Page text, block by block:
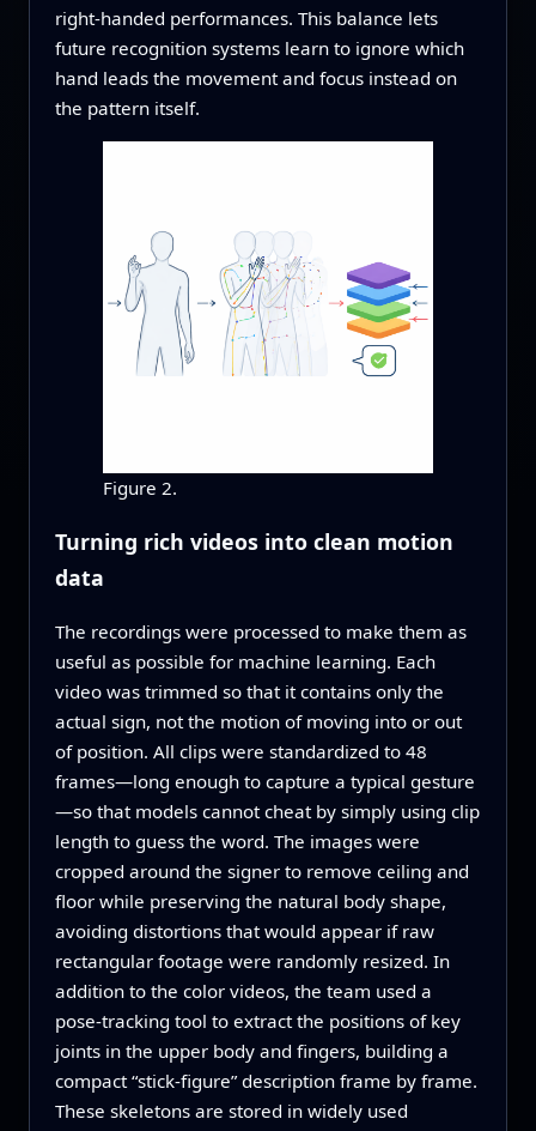
right‑handed performances. This balance lets
future recognition systems learn to ignore which
hand leads the movement and focus instead on
the pattern itself.
Figure 2.
Turning rich videos into clean motion
data
The recordings were processed to make them as
useful as possible for machine learning. Each
video was trimmed so that it contains only the
actual sign, not the motion of moving into or out
of position. All clips were standardized to 48
frames—long enough to capture a typical gesture
—so that models cannot cheat by simply using clip
length to guess the word. The images were
cropped around the signer to remove ceiling and
floor while preserving the natural body shape,
avoiding distortions that would appear if raw
rectangular footage were randomly resized. In
addition to the color videos, the team used a
pose‑tracking tool to extract the positions of key
joints in the upper body and fingers, building a
compact “stick‑figure” description frame by frame.
These skeletons are stored in widely used